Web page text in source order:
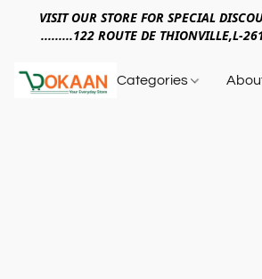
VISIT OUR STORE FOR SPECIAL
.........122 ROUTE DE THIONVILLE,L-
Categories